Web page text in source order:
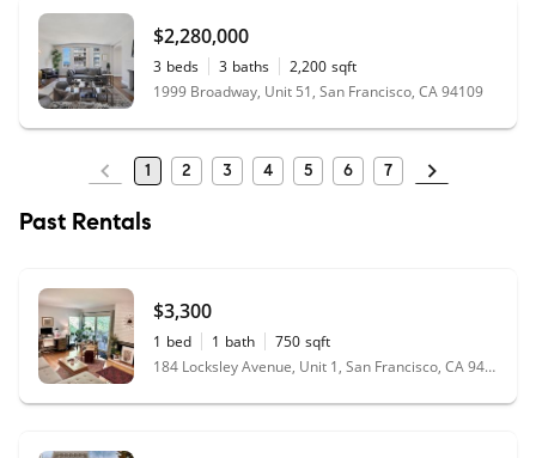
$2,280,000
3 beds 3 baths 2,200 sqft
1999 Broadway, Unit 51, San Francisco, CA 94109
1 2 3 4 5 6 7
Past Rentals
$3,300
1 bed 1 bath 750 sqft
184 Locksley Avenue, Unit 1, San Francisco, CA 94122